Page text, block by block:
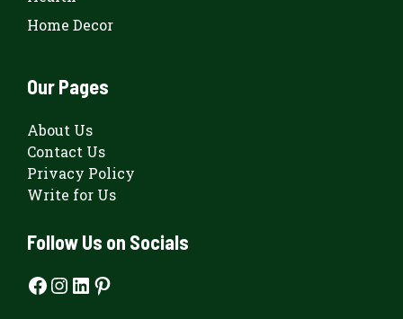
Home Decor
Our Pages
About Us
Contact Us
Privacy Policy
Write for Us
Follow Us on Socials
Facebook
Instagram
LinkedIn
Pinterest